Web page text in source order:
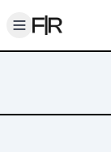
Toggle menu